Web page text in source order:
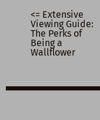
<= Extensive
Viewing Guide:
The Perks of
Being a
Wallflower